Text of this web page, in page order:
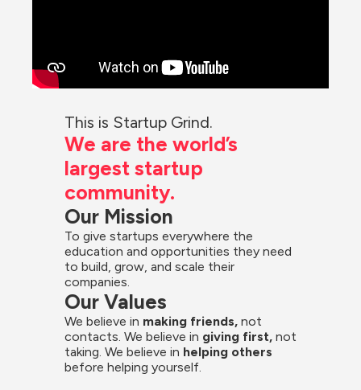
This is Startup Grind.
We are the world’s
largest startup
community.
Our Mission
To give startups everywhere the
education and opportunities they need
to build, grow, and scale their
companies.
Our Values
We believe in making friends, not
contacts. We believe in giving first, not
taking. We believe in helping others
before helping yourself.